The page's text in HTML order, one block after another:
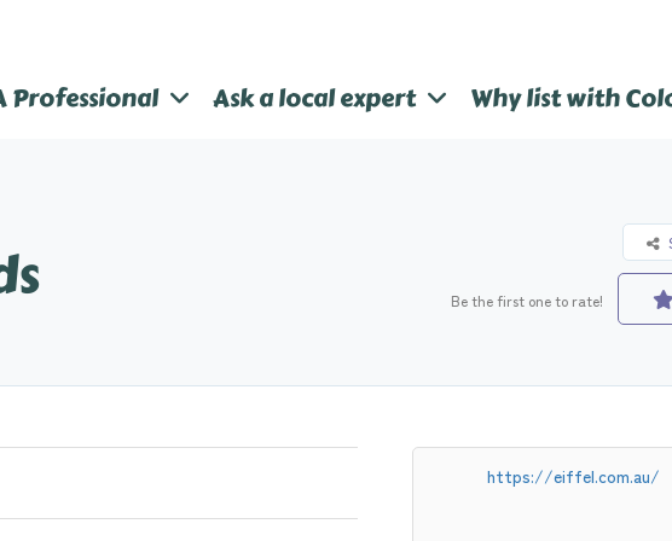
Professional Ask a local expert Why list with
Be the first one to rate!
https://eiffel.com.au/